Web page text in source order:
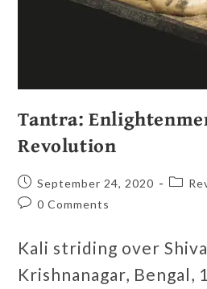
Tantra:
Revolution
September 24, 2020
0 Comments
Kali striding over
Krishnanagar, Bengal,